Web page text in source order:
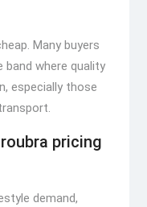
Many buyers
band where quality
especially those
pricing
demand,